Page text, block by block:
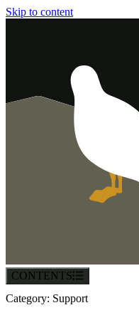
Skip to content
CONTENTS
Category: Support